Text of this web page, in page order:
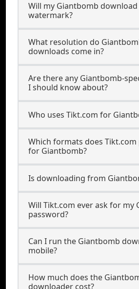
Will my Giantbomb download
watermark?
What resolution do
downloads come in?
Are there any Giantbomb-
I should know about?
Who uses Tikt.com for
Which formats does
for Giantbomb?
Is downloading from
Will Tikt.com ever ask for my
password?
Can I run the Giantbomb
mobile?
How much does the
downloader cost?